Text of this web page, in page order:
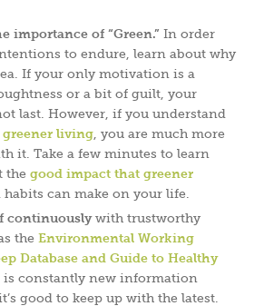
importance of “Green.” In order
to endure, learn about why
If your only motivation is a
or a bit of guilt, your
last. However, if you understand
greener living, you are much more
it. Take a few minutes to learn
the good impact that greener
habits can make on your life.
continuouslywith trustworthy
the Environmental Working
Database and Guide to Healthy
is constantly new information
good to keep up with the latest.